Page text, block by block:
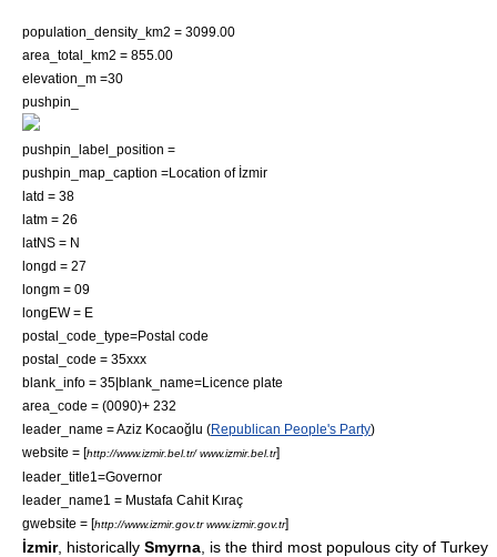
population_density_km2 = 3099.00
area_total_km2 = 855.00
elevation_m =30
pushpin_
pushpin_label_position =
pushpin_map_caption =Location of İzmir
latd = 38
latm = 26
latNS = N
longd = 27
longm = 09
longEW = E
postal_code_type=Postal code
postal_code = 35xxx
blank_info = 35|blank_name=Licence plate
area_code = (0090)+ 232
leader_name =Aziz Kocaoğlu (Republican People's Party)
website = [http://www.izmir.bel.tr/ www.izmir.bel.tr]
leader_title1=Governor
leader_name1 = Mustafa Cahit Kıraç
gwebsite = [http://www.izmir.gov.tr www.izmir.gov.tr]
İzmir, historically Smyrna , is the third most populous city of Turkey